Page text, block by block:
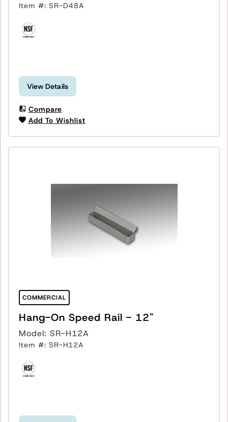
Item #: SR-D48A
View Details
Compare
Add To Wishlist
COMMERCIAL
Hang-On Speed Rail - 12"
Model: SR-H12A
Item #: SR-H12A